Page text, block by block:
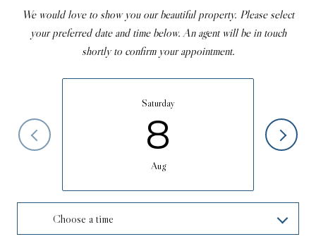
We would love to show you our beautiful property. Please select
your preferred date and time below. An agent will be in touch
shortly to confirm your appointment.
Saturday
8
Aug
Choose a time